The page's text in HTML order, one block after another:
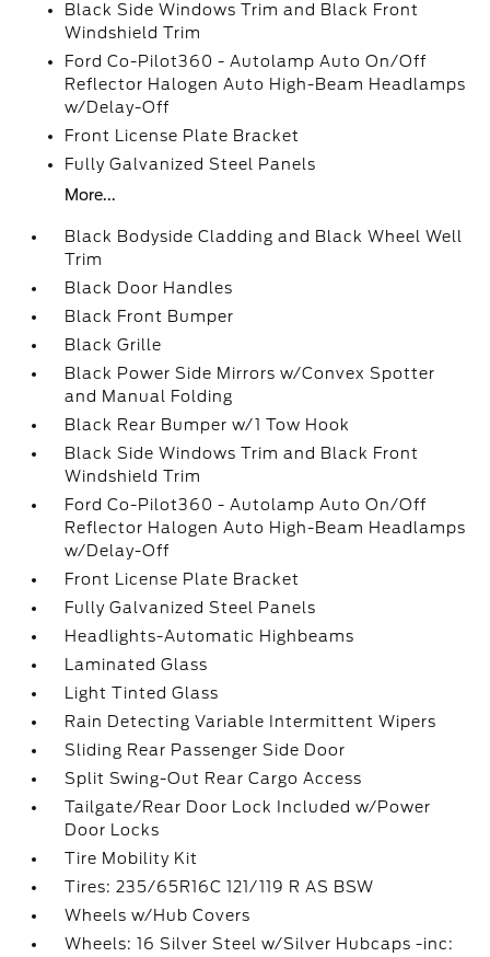
Black Side Windows Trim and Black Front
Windshield Trim
Ford Co-Pilot360 - Autolamp Auto On/Off
Reflector Halogen Auto High-Beam Headlamps
w/Delay-Off
Front License Plate Bracket
Fully Galvanized Steel Panels
More...
Black Bodyside Cladding and Black Wheel Well
Trim
Black Door Handles
Black Front Bumper
Black Grille
Black Power Side Mirrors w/Convex Spotter
and Manual Folding
Black Rear Bumper w/1 Tow Hook
Black Side Windows Trim and Black Front
Windshield Trim
Ford Co-Pilot360 - Autolamp Auto On/Off
Reflector Halogen Auto High-Beam Headlamps
w/Delay-Off
Front License Plate Bracket
Fully Galvanized Steel Panels
Headlights-Automatic Highbeams
Laminated Glass
Light Tinted Glass
Rain Detecting Variable Intermittent Wipers
Sliding Rear Passenger Side Door
Split Swing-Out Rear Cargo Access
Tailgate/Rear Door Lock Included w/Power
Door Locks
Tire Mobility Kit
Tires: 235/65R16C 121/119 R AS BSW
Wheels w/Hub Covers
Wheels: 16 Silver Steel w/Silver Hubcaps -inc: